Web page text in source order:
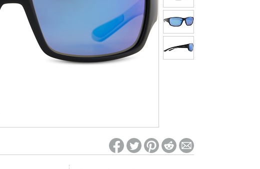
Re-login required on Woot! for benefits to take effect